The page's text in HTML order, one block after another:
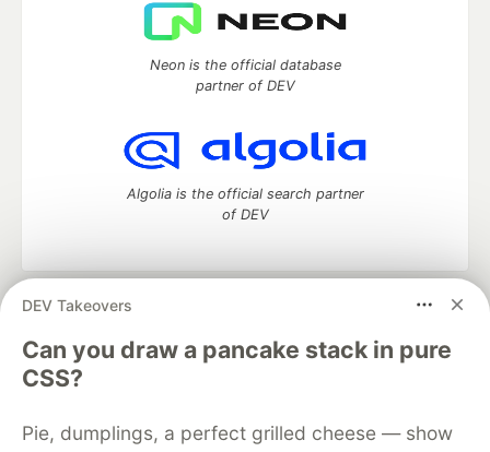
DEV Takeovers
Can you draw a pancake stack in pure
CSS?
Pie, dumplings, a perfect grilled cheese — show
Neon is the official database
partner of DEV
Algolia is the official search partner
of DEV
DEV Community
development and manage your software career
Home
DEV Challenges DEV++
Videos
DEV Education Tracks
Free Postgres Database
DEV Shop
MLH